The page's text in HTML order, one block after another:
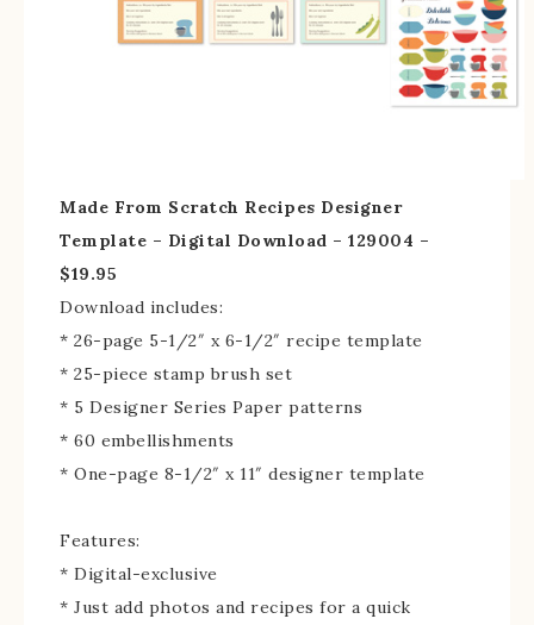
Made From Scratch Recipes Designer
Template – Digital Download – 129004 –
$19.95
Download includes:
* 26-page 5-1/2″ x 6-1/2″ recipe template
* 25-piece stamp brush set
* 5 Designer Series Paper patterns
* 60 embellishments
* One-page 8-1/2″ x 11″ designer template
Features:
* Digital-exclusive
* Just add photos and recipes for a quick